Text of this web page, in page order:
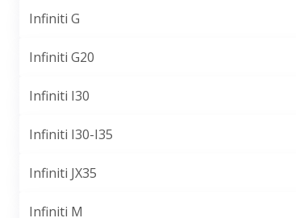
Infiniti G
Infiniti G20
Infiniti I30
Infiniti I30-I35
Infiniti JX35
Infiniti M